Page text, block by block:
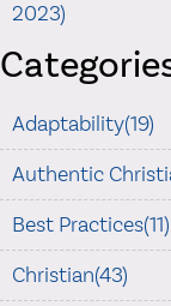
2023)
Adaptability(19)
Authentic
Best Practices(11)
Christian(43)